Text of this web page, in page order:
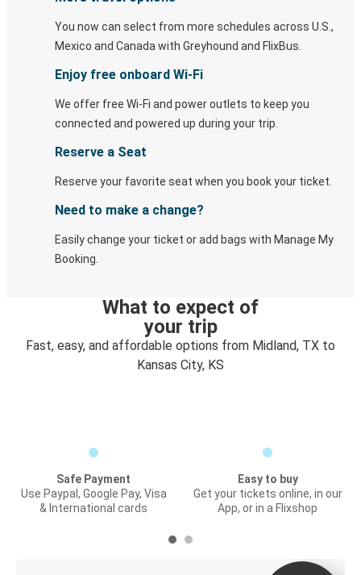
You now can select from more schedules across U.S.,
Mexico and Canada with Greyhound and FlixBus.
Enjoy free onboard Wi-Fi
We offer free Wi-Fi and power outlets to keep you
connected and powered up during your trip.
Reserve a Seat
Reserve your favorite seat when you book your ticket.
Need to make a change?
Easily change your ticket or add bags with Manage My
Booking.
What to expect of
your trip
Fast, easy, and affordable options from Midland, TX to
Kansas City, KS
Safe Payment
Use Paypal, Google Pay, Visa
& International cards
Easy to buy
Get your tickets online, in our
App, or in a Flixshop